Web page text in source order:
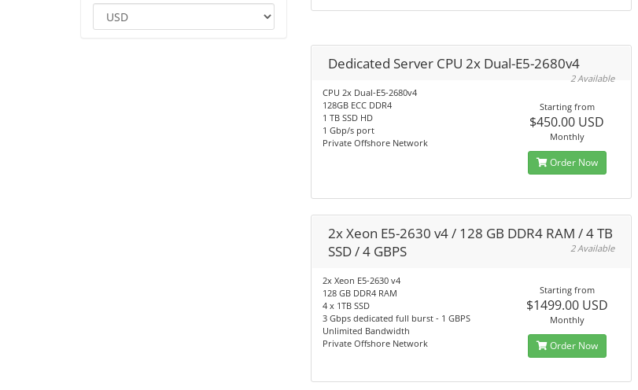
Dedicated Server CPU 2x Dual-E5-2680v4
2 Available
CPU 2x Dual-E5-2680v4
128GB ECC DDR4
1 TB SSD HD
1 Gbp/s port
Private Offshore Network
Starting from
$450.00 USD
Monthly
Order Now
2x Xeon E5-2630 v4 / 128 GB DDR4 RAM / 4 TB
SSD / 4 GBPS
2 Available
2x Xeon E5-2630 v4
128 GB DDR4 RAM
4 x 1TB SSD
3 Gbps dedicated full burst - 1 GBPS
Unlimited Bandwidth
Private Offshore Network
Starting from
$1499.00 USD
Monthly
Order Now